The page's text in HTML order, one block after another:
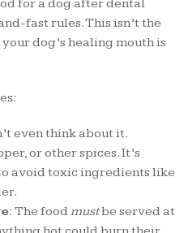
for a dog after dental
fast rules. This isn’t the
dog’s healing mouth is
even think about it.
or other spices. It’s
avoid toxic ingredients like
The foodmustbe served at